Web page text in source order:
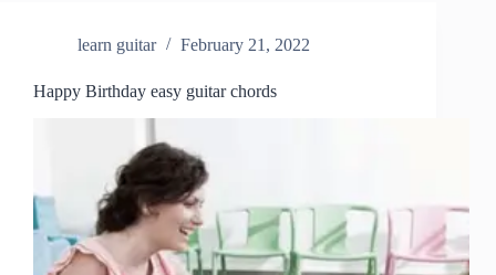
learn guitar February 21, 2022
Happy Birthday easy guitar chords